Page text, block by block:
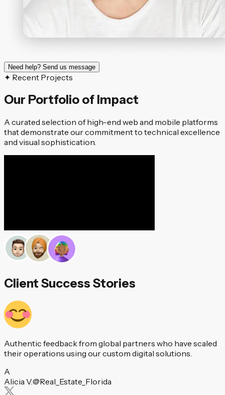
Need help? Send us message
✦ Recent Projects
Our Portfolio of Impact
A curated selection of high-end web and mobile platforms
that demonstrate our commitment to technical excellence
and visual sophistication.
Client Success Stories
Authentic feedback from global partners who have scaled
their operations using our custom digital solutions.
A
Alicia V.@Real_Estate_Florida